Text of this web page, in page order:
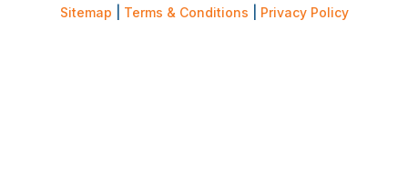
Sitemap
Terms & Conditions Privacy Policy